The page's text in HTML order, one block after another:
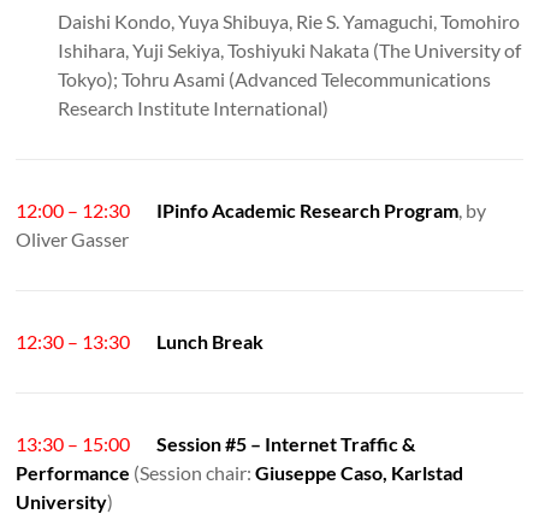
Daishi Kondo, Yuya Shibuya, Rie S. Yamaguchi, Tomohiro
Ishihara, Yuji Sekiya, Toshiyuki Nakata (The University of
Tokyo); Tohru Asami (Advanced Telecommunications
Research Institute International)
12:00 – 12:30 IPinfo Academic Research Program, by
Oliver Gasser
12:30 – 13:30 Lunch Break
13:30 – 15:00
Session #5 – Internet Traffic &
Performance (Session chair:Giuseppe Caso, Karlstad
University)